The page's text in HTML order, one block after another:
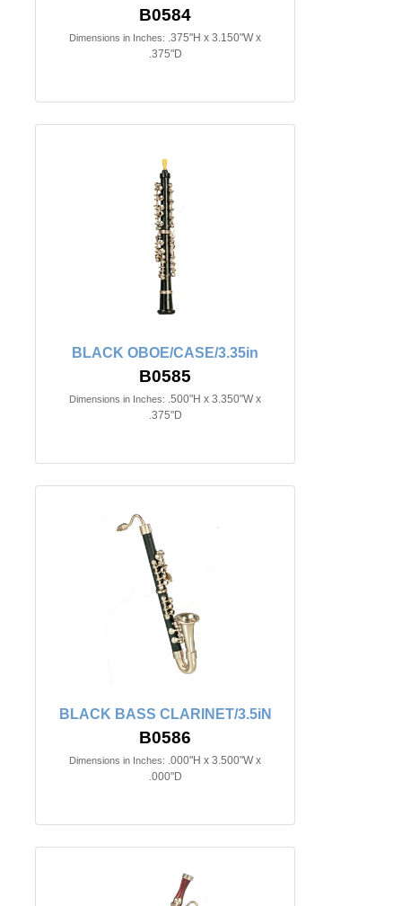
B0584
Dimensions in Inches: .375"H x 3.150"W x
.375"D
BLACK OBOE/CASE/3.35in
B0585
Dimensions in Inches: .500"H x 3.350"W x
.375"D
BLACK BASS CLARINET/3.5iN
B0586
Dimensions in Inches: .000"H x 3.500"W x
.000"D